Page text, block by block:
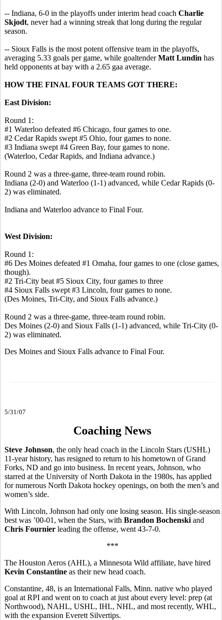
-- Indiana, 6-0 in the playoffs under interim head coach Charlie
Skjodt, never had a winning streak that long during the regular
season.
-- Sioux Falls is the most potent offensive team in the playoffs,
averaging 5.33 goals per game, while goaltenderMatt Lundin has
held opponents at bay with a 2.65 gaa average.
HOW THE FINAL FOUR TEAMS GOT THERE:
East Division:
Round 1:
#1 Waterloo defeated #6 Chicago, four games to one.
#2 Cedar Rapids swept #5 Ohio, four games to none.
#3 Indiana swept #4 Green Bay, four games to none.
(Waterloo, Cedar Rapids, and Indiana advance.)
Round 2 was a three-game, three-team round robin.
Indiana (2-0) and Waterloo (1-1) advanced, while Cedar Rapids (0-
2) was eliminated.
Indiana and Waterloo advance to Final Four.
West Division:
Round 1:
#6 Des Moines defeated #1 Omaha, four games to one (close games,
though).
#2 Tri-City beat #5 Sioux City, four games to three
#4 Sioux Falls swept #3 Lincoln, four games to none.
(Des Moines, Tri-City, and Sioux Falls advance.)
Round 2 was a three-game, three-team round robin.
Des Moines (2-0) and Sioux Falls (1-1) advanced, while Tri-City (0-
2) was eliminated.
Des Moines and Sioux Falls advance to Final Four.
5/31/07
Coaching News
Steve Johnson, the only head coach in the Lincoln Stars (USHL)
11-year history, has resigned to return to his hometown of Grand
Forks, ND and go into business. In recent years, Johnson, who
starred at the University of North Dakota in the 1980s, has applied
for numerous North Dakota hockey openings, on both the men’s and
women’s side.
With Lincoln, Johnson had only one losing season. His single-season
best was ’00-01, when the Stars, with Brandon Bochenski and
Chris Fournier leading the offense, went 43-7-0.
***
The Houston Aeros (AHL), a Minnesota Wild affiliate, have hired
Kevin Constantine as their new head coach.
Constantine, 48, is an International Falls, Minn. native who played
goal at RPI and went on to coach at just about every level: prep (at
Northwood), NAHL, USHL, IHL, NHL, and most recently, WHL,
with the expansion Everett Silvertips.